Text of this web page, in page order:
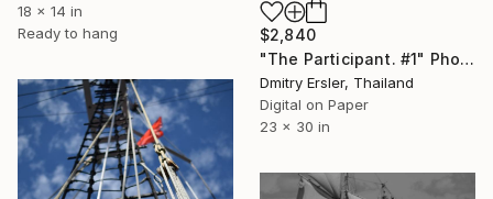
$2,840
"The Participant. #1" Photograph
Dmitry Ersler, Thailand
Digital on Paper
23 x 30 in
18 x 14 in
Ready to hang